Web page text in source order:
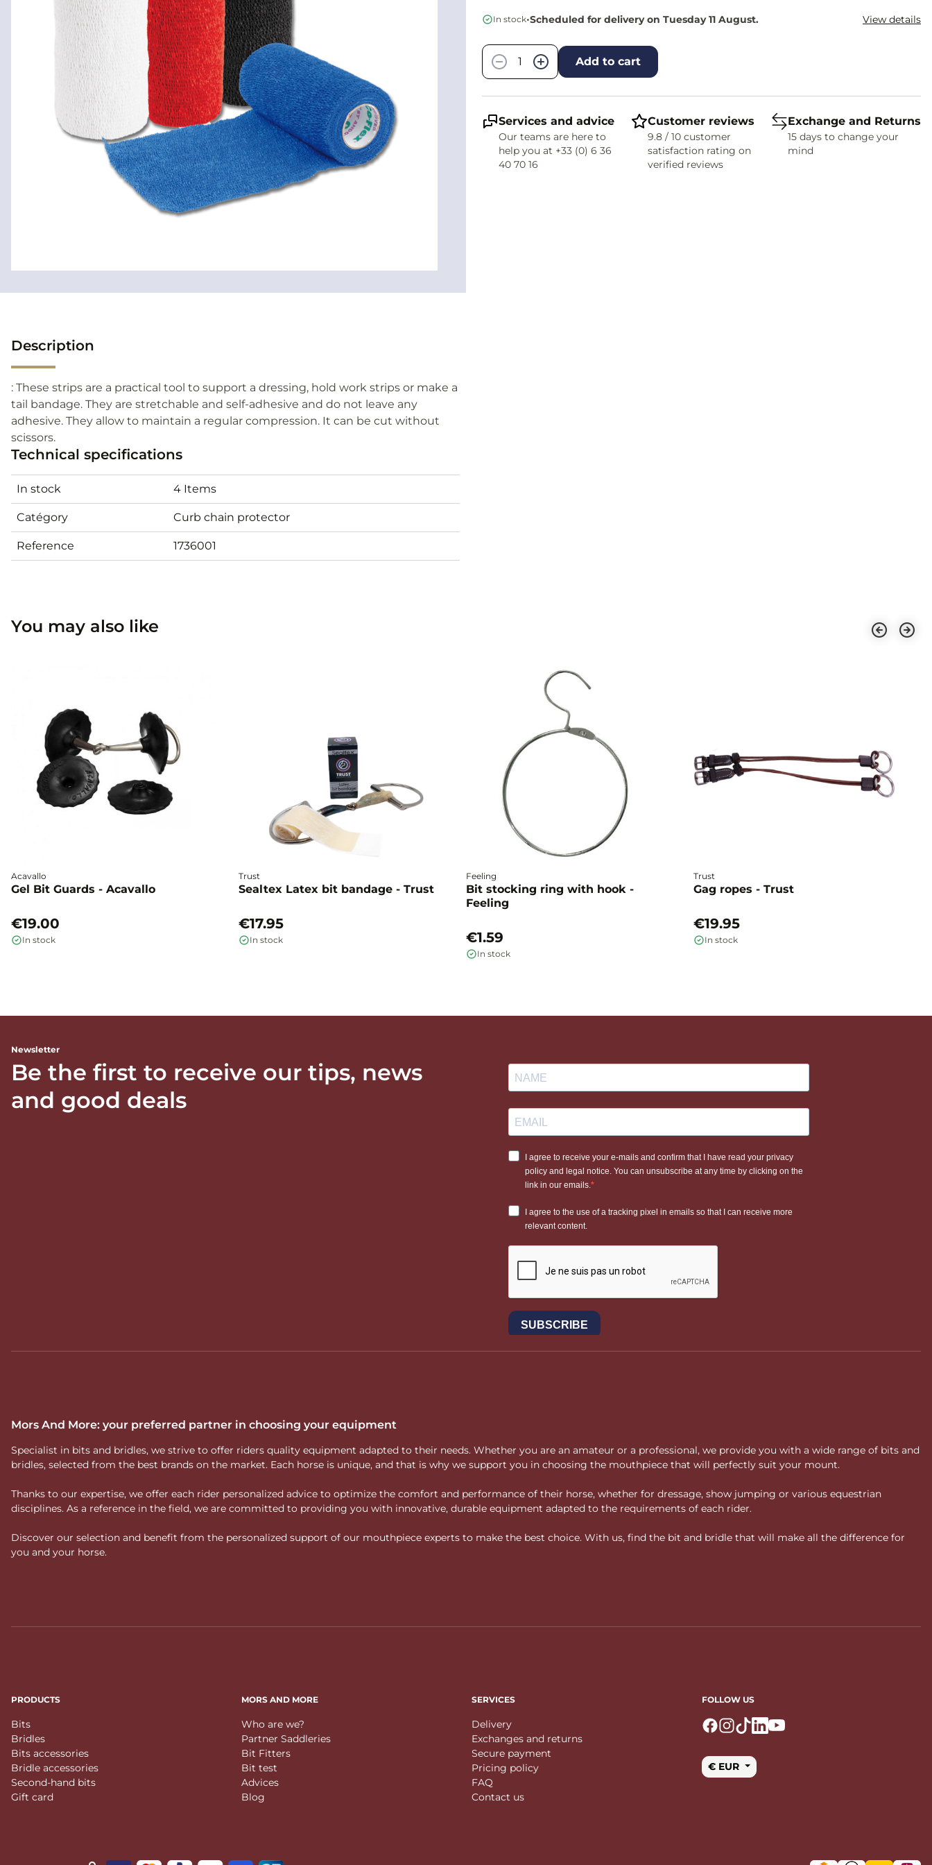
In stock•Scheduled for delivery on Tuesday 11 August. View details
−
+ Add to cart
Services and advice
Our teams are here to
help you at +33 (0) 6 36
40 70 16
Customer reviews
9.8 / 10 customer
satisfaction rating on
verified reviews
Exchange and Returns
15 days to change your
mind
Description
: These strips are a practical tool to support a dressing, hold work strips or make a
tail bandage. They are stretchable and self-adhesive and do not leave any
adhesive. They allow to maintain a regular compression. It can be cut without
scissors.
Technical specifications
In stock 4 Items
Catégory Curb chain protector
Reference 1736001
You may also like
Acavallo
Gel Bit Guards - Acavallo
€19.00
In stock
Trust
Sealtex Latex bit bandage - Trust
€17.95
In stock
Feeling
Bit stocking ring with hook -
Feeling
€1.59
In stock
Trust
Gag ropes - Trust
€19.95
In stock
Newsletter
Be the first to receive our tips, news
and good deals
Mors And More: your preferred partner in choosing your equipment
Specialist in bits and bridles, we strive to offer riders quality equipment adapted to their needs. Whether you are an amateur or a professional, we provide you with a wide range of bits and
bridles, selected from the best brands on the market. Each horse is unique, and that is why we support you in choosing the mouthpiece that will perfectly suit your mount.
Thanks to our expertise, we offer each rider personalized advice to optimize the comfort and performance of their horse, whether for dressage, show jumping or various equestrian
disciplines. As a reference in the field, we are committed to providing you with innovative, durable equipment adapted to the requirements of each rider.
Discover our selection and benefit from the personalized support of our mouthpiece experts to make the best choice. With us, find the bit and bridle that will make all the difference for
you and your horse.
PRODUCTS
Bits
Bridles
Bits accessories
Bridle accessories
Second-hand bits
Gift card
MORS AND MORE
Who are we?
Partner Saddleries
Bit Fitters
Bit test
Advices
Blog
SERVICES
Delivery
Exchanges and returns
Secure payment
Pricing policy
FAQ
Contact us
FOLLOW US
€ EUR